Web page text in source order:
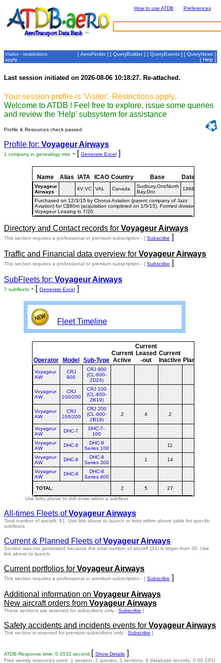
How to use ATDB Preferences
Visitor - restrictions
apply
[ AeroFinder] [ QueryBuilder] [ QueryEvents ] [ QueryNews ]
[ Help ]
Last session initiated on 2026-08-06 10:18:27. Re-attached.
Your session profile is 'Visitor'. Restrictions apply.
Welcome to ATDB ! Feel free to explore, issue some queries
and review the 'Help' subsystem for assistance
Profile & Resources check passed
Profile for: Voyageur Airways
1 company in genealogy tree - [ Generate Excel ]
Name Alias IATA ICAO Country Base Dates
Voyageur
Airways
4V;VC VAL Canada
Sudbury,Ont/North
Bay,Ont
1968-
Purchased on 12/3/15 by Chorus Aviation (parent company of Jazz
Aviation) for C$80m (acquisition completed on 1/5/15). Formed division
Voyageur Leasing in 7/20.
Directory and Contact records for Voyageur Airways
This section requires a professional or premium subscription - [ Subscribe ]
Traffic and Financial data overview for Voyageur Airways
This section requires a professional or premium subscription - [ Subscribe ]
SubFleets for: Voyageur Airways
7 subfleets - [ Generate Excel ]
Fleet Timeline
Operator Model Sub-Type
Current
Active
Current
Leased
-out
Current
Inactive Planned
Voyageur
AW
CRJ
900
CRJ 900
(CL-600-
2D24)
Voyageur
AW
CRJ
100/200
CRJ 100
(CL-600-
2B19)
Voyageur
AW
CRJ
100/200
CRJ 200
(CL-600-
2B19)
2 4 2
Voyageur
AW
DHC-7
DHC-7-
100
Voyageur
AW
DHC-8
DHC-8
Series 100
11
Voyageur
AW
DHC-8
DHC-8
Series 300
1 14
Voyageur
AW
DHC-8
DHC-8
Series 400
TOTAL: 2 5 27
Use links above to drill down within a subfleet
All-times Fleets ofVoyageur Airways
Total number of aircraft: 91. Use link above to launch or links within above table for specific
subfleets.
Current & Planned Fleets ofVoyageur Airways
Section was not generated because the total number of aircraft (34) is larger than 30. Use
link above to launch.
Current portfolios for Voyageur Airways
This section requires a professional or premium subscription - [ Subscribe ]
Additional information on Voyageur Airways
New aircraft orders from Voyageur Airways
These sections are reserved for subscribers only - Subscribe ]
Safety accidents and incidents events for Voyageur Airways
This section is reserved for premium subscribers only - Subscribe ]
ATDB Response time: 0.0532 second [ Show Details ]
Free weekly resources used: 1 session, 2 queries, 3 sections, 9 database records, 0.00 CPU